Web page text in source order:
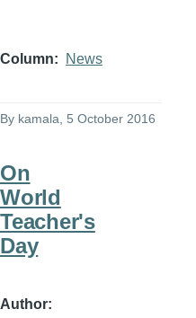
Column News
By kamala , 5 October 2016
On
World
Teacher's
Day
Author